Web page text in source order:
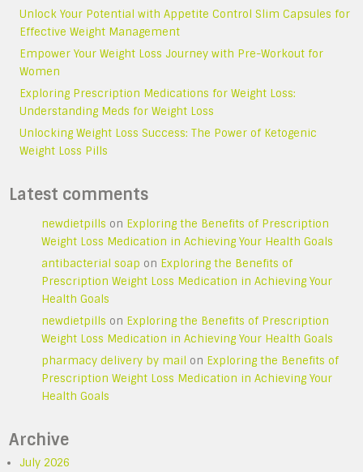
Unlock Your Potential with Appetite Control Slim Capsules for
Effective Weight Management
Empower Your Weight Loss Journey with Pre-Workout for
Women
Exploring Prescription Medications for Weight Loss:
Understanding Meds for Weight Loss
Unlocking Weight Loss Success: The Power of Ketogenic
Weight Loss Pills
Latest comments
newdietpills on Exploring the Benefits of Prescription
Weight Loss Medication in Achieving Your Health Goals
antibacterial soap on Exploring the Benefits of
Prescription Weight Loss Medication in Achieving Your
Health Goals
newdietpills on Exploring the Benefits of Prescription
Weight Loss Medication in Achieving Your Health Goals
pharmacy delivery by mail on Exploring the Benefits of
Prescription Weight Loss Medication in Achieving Your
Health Goals
Archive
July 2026